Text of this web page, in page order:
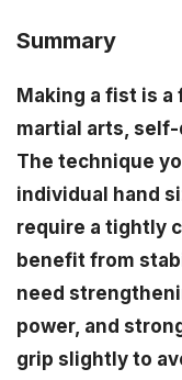
Summary
Making a fist is
martial arts,
The technique
individual hand
require a tightly
benefit from
need
power, and
grip slightly to